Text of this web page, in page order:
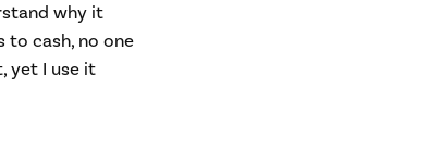
why it
to cash, no one
yet I use it